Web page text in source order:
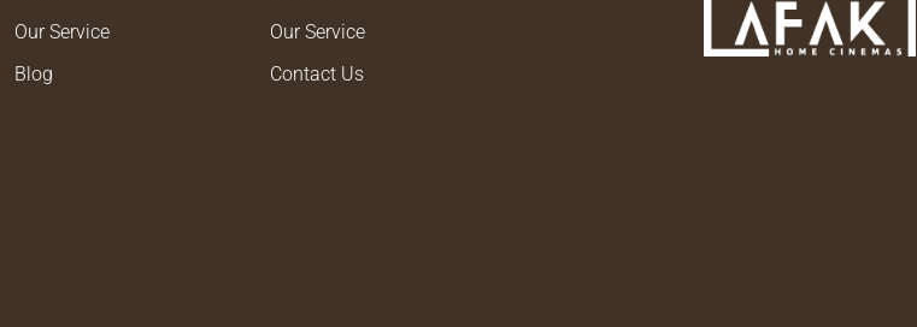
Our Service
Our Service
Blog
Contact Us